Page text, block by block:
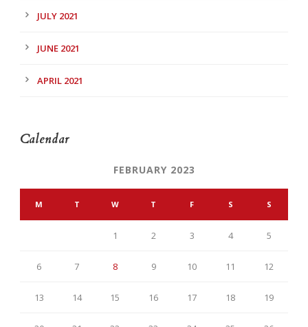
JULY 2021
JUNE 2021
APRIL 2021
Calendar
FEBRUARY 2023
M T W T F S S
1 2 3 4 5
6 7 8 9 10 11 12
13 14 15 16 17 18 19